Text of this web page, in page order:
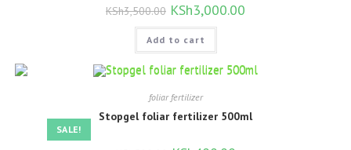
KSh3,500.00 Original
price
was:
KSh3,500.00.
KSh3,000.00
Add to cart
SALE!
foliar fertilizer
Stopgel foliar fertilizer 500ml